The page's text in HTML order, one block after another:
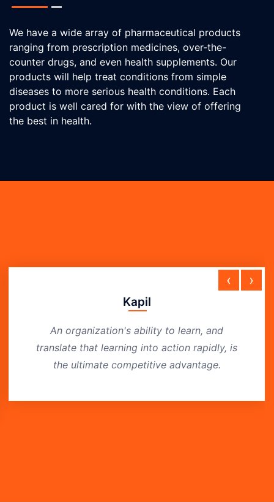
We have a wide array of pharmaceutical products
ranging from prescription medicines, over-the-
counter drugs, and even health supplements. Our
products will help treat conditions from simple
diseases to more serious health conditions. Each
product is well cared for with the view of offering
the best in health.
Kapil
An organization's ability to learn, and
translate that learning into action rapidly, is
the ultimate competitive advantage.
‹ ›